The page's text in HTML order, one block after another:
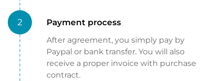
2 Payment process
After agreement, you simply pay by
Paypal or bank transfer. You will also
receive a proper invoice with purchase
contract.